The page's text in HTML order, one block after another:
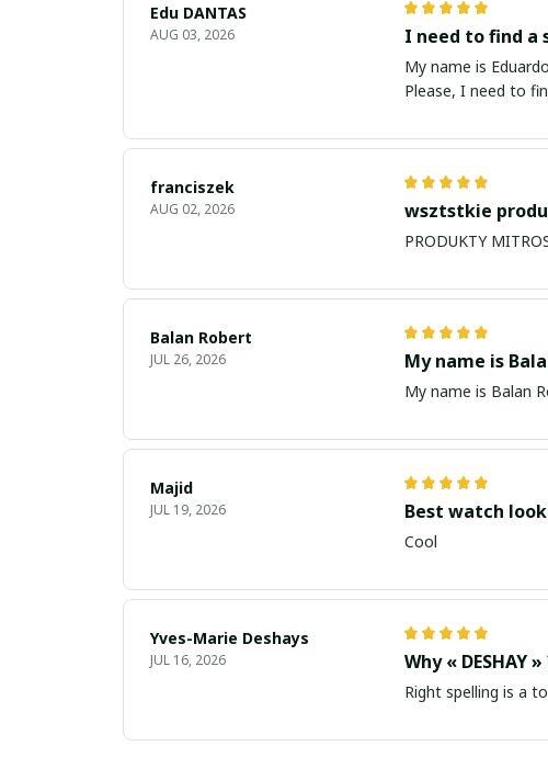
Edu DANTAS
AUG 03, 2026 I need to find a
My name is Eduardo
Please, I need to
franciszek
AUG 02, 2026 wsztstkie
Balan Robert
JUL 26, 2026 My name is
My name is Balan
Majid
JUL 19, 2026 Best watch
Cool
Yves-Marie Deshays
JUL 16, 2026 Why « DESHAY
Right spelling is a